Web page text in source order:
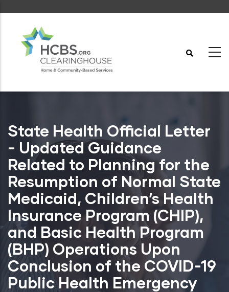
content
State Health Official Letter
- Updated Guidance
Related to Planning for the
Resumption of Normal State
Medicaid, Children’s Health
Insurance Program (CHIP),
and Basic Health Program
(BHP) Operations Upon
Conclusion of the COVID-19
Public Health Emergency